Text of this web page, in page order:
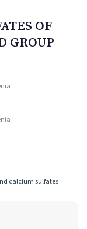
OF
GROUP
calcium sulfates